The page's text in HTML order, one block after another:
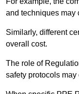
and techniques may
Similarly, different
overall cost.
The role of
safety protocols